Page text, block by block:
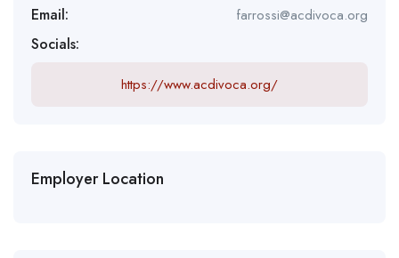
Email: farrossi@acdivoca.org
Socials:
https://www.acdivoca.org/
Employer Location